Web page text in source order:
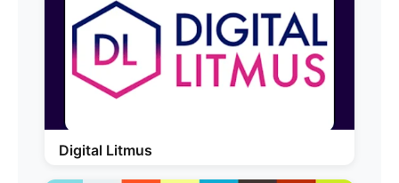
Digital Litmus